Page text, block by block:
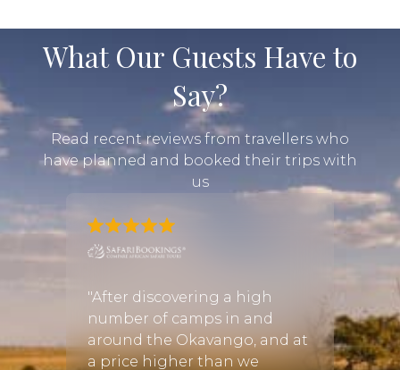
What Our Guests Have to
Say?
Read recent reviews from travellers who
have planned and booked their trips with
us
"After discovering a high
number of camps in and
around the Okavango, and at
a price higher than we
"I